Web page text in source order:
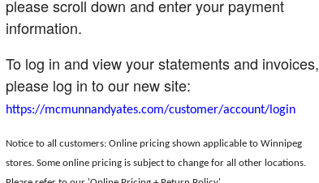
please scroll down and enter your payment
information.
To log in and view your statements and invoices,
please log in to our new site:
https://mcmunnandyates.com/customer/account/login
Notice to all customers: Online pricing shown applicable to Winnipeg
stores. Some online pricing is subject to change for all other locations.